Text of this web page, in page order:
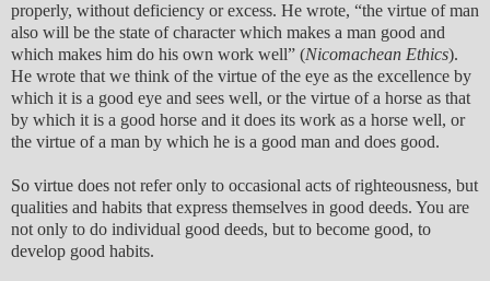
properly, without deficiency or excess. He wrote, “the virtue of man
also will be the state of character which makes a man good and
which makes him do his own work well” (Nicomachean Ethics).
He wrote that we think of the virtue of the eye as the excellence by
which it is a good eye and sees well, or the virtue of a horse as that
by which it is a good horse and it does its work as a horse well, or
the virtue of a man by which he is a good man and does good.
So virtue does not refer only to occasional acts of righteousness, but
qualities and habits that express themselves in good deeds. You are
not only to do individual good deeds, but to become good, to
develop good habits.